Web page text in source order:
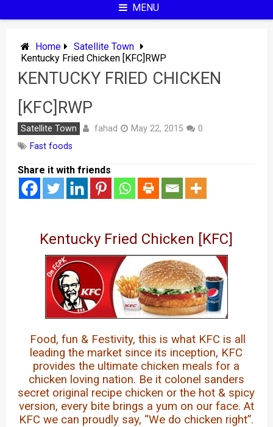
MENU
Home
Satellite Town
Kentucky Fried Chicken [KFC]RWP
KENTUCKY FRIED CHICKEN
[KFC]RWP
Satellite Town fahad May 22, 2015
0
Fast foods
Share it with friends
Kentucky Fried Chicken [KFC]
Food, fun & Festivity, this is what KFC is all
leading the market since its inception, KFC
provides the ultimate chicken meals for a
chicken loving nation. Be it colonel sanders
secret original recipe chicken or the hot & spicy
version, every bite brings a yum on our face. At
KFC we can proudly say, “We do chicken right”.